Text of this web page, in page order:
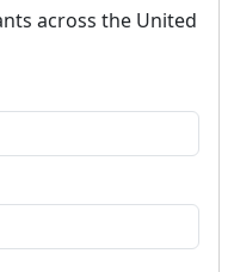
across the United